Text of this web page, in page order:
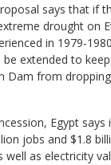
says that if
drought on
in 1979-
extended to
Dam from
Egypt says
jobs and $1.8
well as electricity